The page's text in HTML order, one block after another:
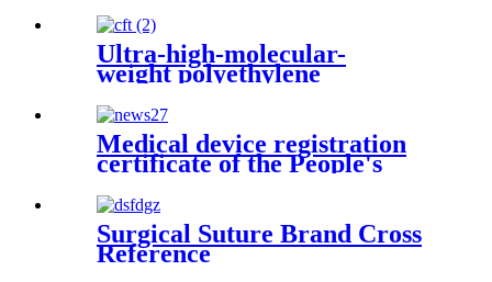
Ultra-high-molecular-
weight polyethylene
Medical device registration
certificate of the People's
Surgical Suture Brand Cross
Reference